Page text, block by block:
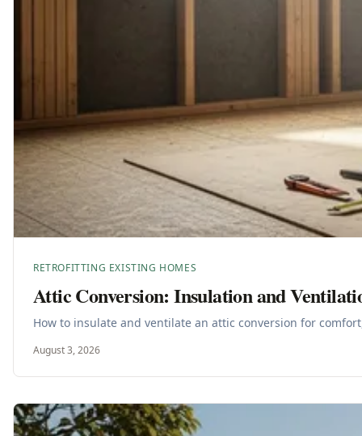
RETROFITTING EXISTING HOMES
Attic Conversion: Insulation and
How to insulate and ventilate an attic conversion for
August 3, 2026